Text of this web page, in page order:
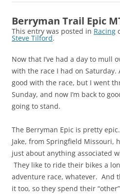
Berryman Trail Epic
This entry was posted in Racing
Steve Tilford.
Now that I’ve had a day to mull
with the race I had on Saturday.
good with the race, but I went
Sunday, and now I’m back to
going to stand.
The Berryman Epic is pretty
Jake, from Springfield Missouri,
just about anything associated
They like to ride their bikes a
adventure race, whatever. And
it too, so they spend their